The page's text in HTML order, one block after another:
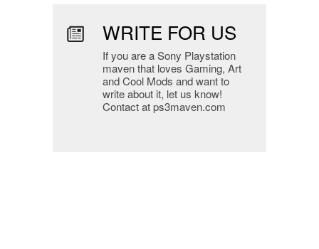
WRITE FOR US
If you are a Sony Playstation
maven that loves Gaming, Art
and Cool Mods and want to
write about it, let us know!
Contact at ps3maven.com